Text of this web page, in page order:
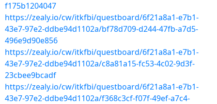
f175b1204047
https://zealy.io/cw/itkfbi/questboard/6f21a8a1-e7b1-
43e7-97e2-ddbe94d1102a/bf78d709-d244-47fb-a7d5-
496e9d90e856
https://zealy.io/cw/itkfbi/questboard/6f21a8a1-e7b1-
43e7-97e2-ddbe94d1102a/c8a81a15-fc53-4c02-9d3f-
23cbee9bcadf
https://zealy.io/cw/itkfbi/questboard/6f21a8a1-e7b1-
43e7-97e2-ddbe94d1102a/f368c3cf-f07f-49ef-a7c4-